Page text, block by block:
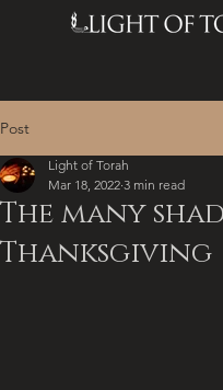
Post
The many
Thanksgiving
Light of Torah
Mar 18, 2022 3 min read